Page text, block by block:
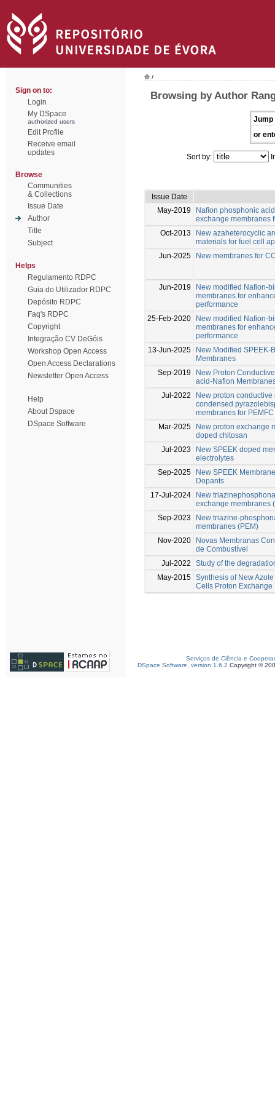
Sign on to:
Login
My DSpace
authorized users
Edit Profile
Receive email
updates
Browse
Communities
& Collections
Issue Date
Author
Title
Subject
Helps
Regulamento RDPC
Guia do Utilizador RDPC
Depósito RDPC
Faq's RDPC
Copyright
Integração CV DeGóis
Workshop Open Access
Open Access Declarations
Newsletter Open Access
Help
About Dspace
DSpace Software
/
Browsing by Author
Jump
or
Sort by:
Issue Date
May-2019
Naﬁon phosphonic
exchange membranes
Oct-2013
New azaheterocyclic
materials for fuel cell
Jun-2025
New membranes for
Jun-2019
New modified Nafion-
membranes for
performance
25-Feb-2020
New modified Nafion-
membranes for
performance
13-Jun-2025
New Modified SPEEK-
Membranes
Sep-2019
New Proton
acid-Nafion
Jul-2022
New proton
condensed
membranes for PEMFC
Mar-2025
New proton exchange
doped chitosan
Jul-2023
New SPEEK doped
electrolytes
Sep-2025
New SPEEK
Dopants
17-Jul-2024
New
exchange membranes
Sep-2023
New triazine-
membranes (PEM)
Nov-2020
Novas Membranas
de Combustível
Jul-2022
Study of the
May-2015 Synthesis of New
Cells Proton Exchange
Serviços de Ciência e
DSpace Software, version 1.6.2 Copyright ©